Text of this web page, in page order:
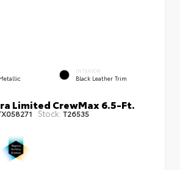
INTERIOR
Black Leather Trim
Limited CrewMax 6.5-Ft.
Stock: T26535